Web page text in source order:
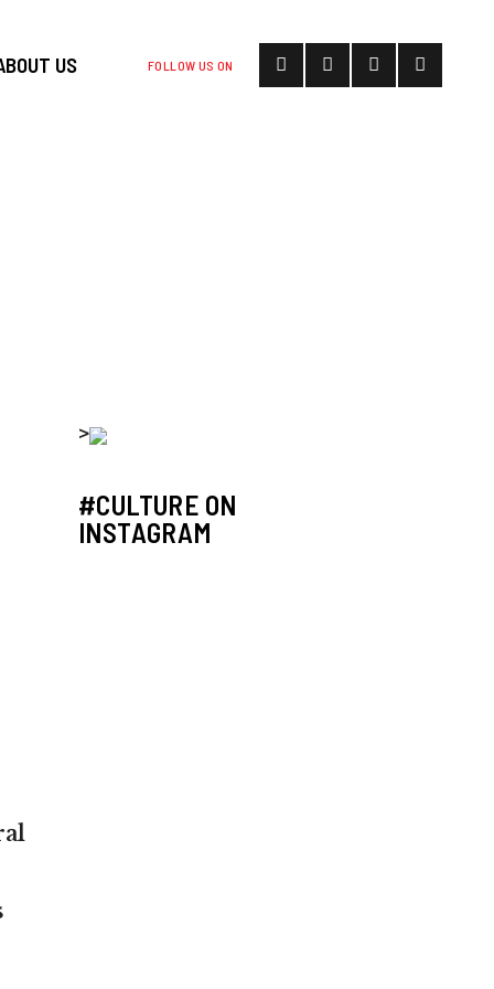
FOLLOW US ON
US
>
#CULTURE ON
INSTAGRAM